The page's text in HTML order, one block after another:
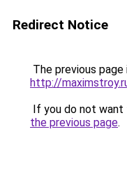
Redirect Notice
The previous
http://
If you do not want
the previous page.